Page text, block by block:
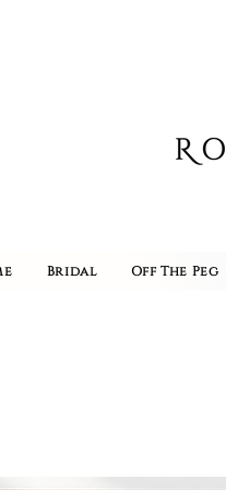
Bridal Off The Peg